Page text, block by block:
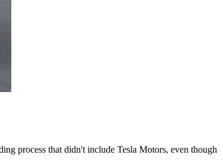
process that didn't include Tesla Motors, even though